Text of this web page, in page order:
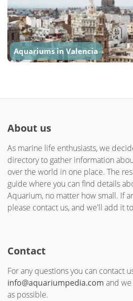
Aquariums in Valencia
About us
As marine life enthusiasts, we
directory to gather information
over the world in one place. The
guide where you can find details
Aquarium, no matter how small. If
please contact us, and we'll add it
Contact
For any questions you can contact
info@aquariumpedia.com and
as possible.